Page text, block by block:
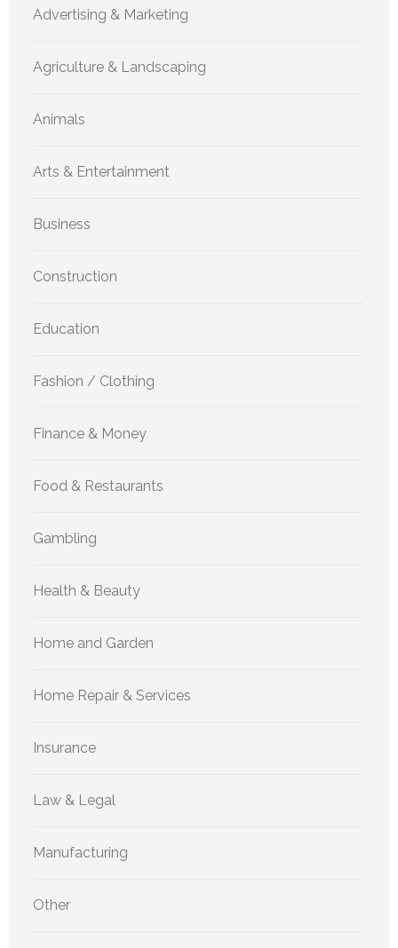
Advertising & Marketing
Agriculture & Landscaping
Animals
Arts & Entertainment
Business
Construction
Education
Fashion / Clothing
Finance & Money
Food & Restaurants
Gambling
Health & Beauty
Home and Garden
Home Repair & Services
Insurance
Law & Legal
Manufacturing
Other